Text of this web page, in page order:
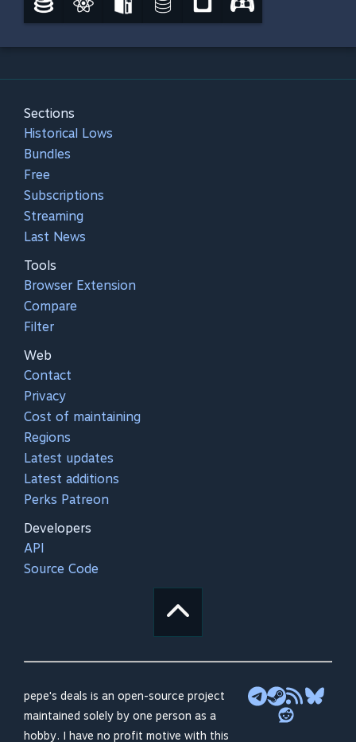
Sections
Historical Lows
Bundles
Free
Subscriptions
Streaming
Last News
Tools
Browser Extension
Compare
Filter
Web
Contact
Privacy
Cost of maintaining
Regions
Latest updates
Latest additions
Perks Patreon
Developers
API
Source Code
pepe's deals is an open-source project
maintained solely by one person as a
hobby. I have no profit motive with this